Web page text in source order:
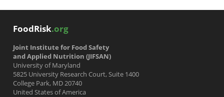
FoodRisk.org
Joint Institute for Food Safety
and Applied Nutrition (JIFSAN)
University of Maryland
5825 University Research Court, Suite 1400
College Park, MD 20740
United States of America